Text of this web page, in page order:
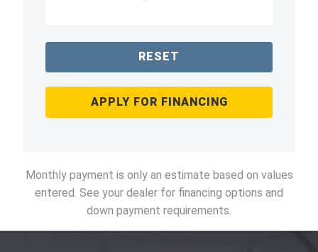
RESET
APPLY FOR FINANCING
Monthly payment is only an estimate based on values
entered. See your dealer for financing options and
down payment requirements.